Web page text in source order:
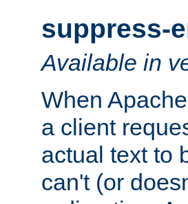
suppress-
Available in
When
a client
actual text to
can't (or